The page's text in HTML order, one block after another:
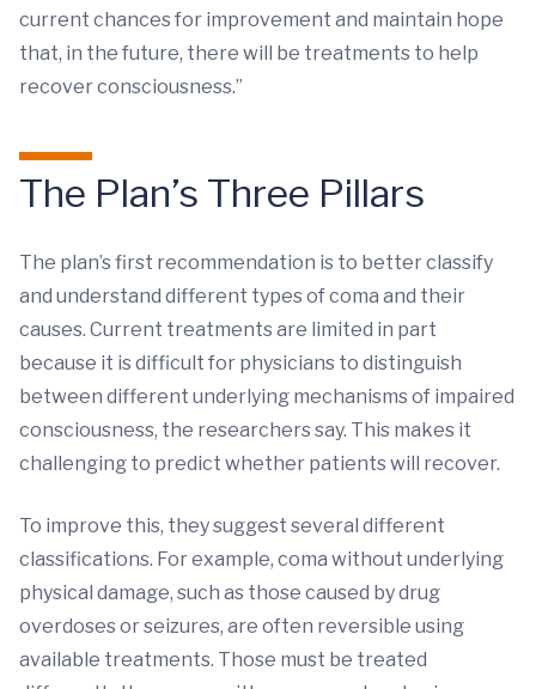
current chances for improvement and maintain hope
that, in the future, there will be treatments to help
recover consciousness.”
The Plan’s Three Pillars
The plan’s first recommendation is to better classify
and understand different types of coma and their
causes. Current treatments are limited in part
because it is difficult for physicians to distinguish
between different underlying mechanisms of impaired
consciousness, the researchers say. This makes it
challenging to predict whether patients will recover.
To improve this, they suggest several different
classifications. For example, coma without underlying
physical damage, such as those caused by drug
overdoses or seizures, are often reversible using
available treatments. Those must be treated